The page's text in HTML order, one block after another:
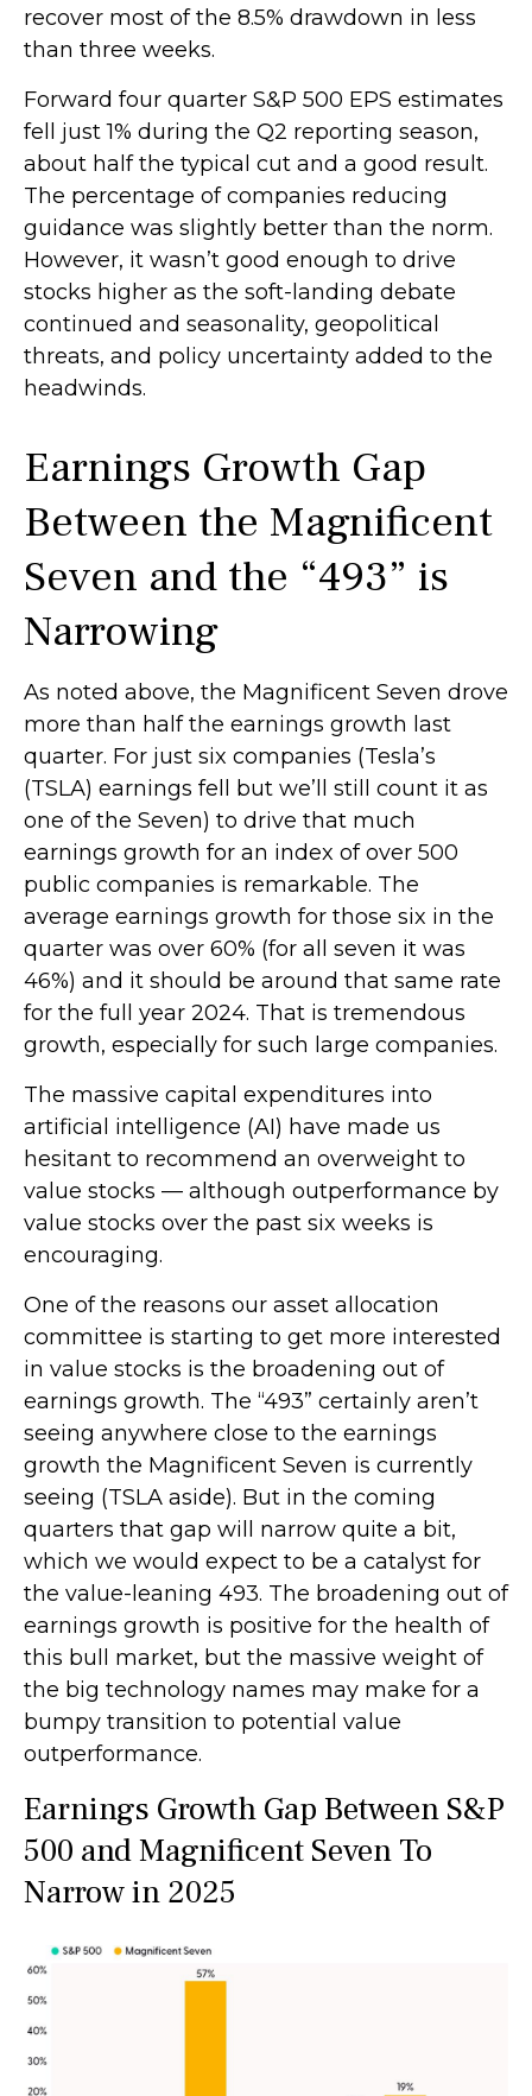
recover most of the 8.5% drawdown in less
than three weeks.
Forward four quarter S&P 500 EPS estimates
fell just 1% during the Q2 reporting season,
about half the typical cut and a good result.
The percentage of companies reducing
guidance was slightly better than the norm.
However, it wasn’t good enough to drive
stocks higher as the soft-landing debate
continued and seasonality, geopolitical
threats, and policy uncertainty added to the
headwinds.
Earnings Growth Gap
Between the Magnificent
Seven and the “493” is
Narrowing
As noted above, the Magnificent Seven drove
more than half the earnings growth last
quarter. For just six companies (Tesla’s
(TSLA) earnings fell but we’ll still count it as
one of the Seven) to drive that much
earnings growth for an index of over 500
public companies is remarkable. The
average earnings growth for those six in the
quarter was over 60% (for all seven it was
46%) and it should be around that same rate
for the full year 2024. That is tremendous
growth, especially for such large companies.
The massive capital expenditures into
artificial intelligence (AI) have made us
hesitant to recommend an overweight to
value stocks — although outperformance by
value stocks over the past six weeks is
encouraging.
One of the reasons our asset allocation
committee is starting to get more interested
in value stocks is the broadening out of
earnings growth. The “493” certainly aren’t
seeing anywhere close to the earnings
growth the Magnificent Seven is currently
seeing (TSLA aside). But in the coming
quarters that gap will narrow quite a bit,
which we would expect to be a catalyst for
the value-leaning 493. The broadening out of
earnings growth is positive for the health of
this bull market, but the massive weight of
the big technology names may make for a
bumpy transition to potential value
outperformance.
Earnings Growth Gap Between S&P
500 and Magnificent Seven To
Narrow in 2025